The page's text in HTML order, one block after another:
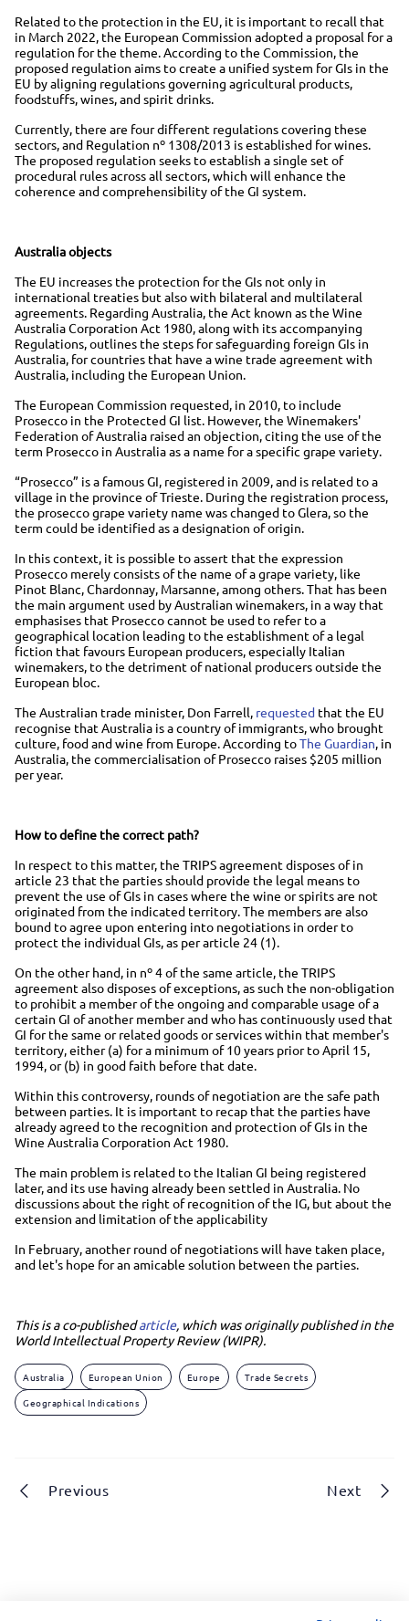
Related to the protection in the EU, it is important to recall that
in March 2022, the European Commission adopted a proposal for a
regulation for the theme. According to the Commission, the
proposed regulation aims to create a unified system for GIs in the
EU by aligning regulations governing agricultural products,
foodstuffs, wines, and spirit drinks.
Currently, there are four different regulations covering these
sectors, and Regulation nº 1308/2013 is established for wines.
The proposed regulation seeks to establish a single set of
procedural rules across all sectors, which will enhance the
coherence and comprehensibility of the GI system.
Australia objects
The EU increases the protection for the GIs not only in
international treaties but also with bilateral and multilateral
agreements. Regarding Australia, the Act known as the Wine
Australia Corporation Act 1980, along with its accompanying
Regulations, outlines the steps for safeguarding foreign GIs in
Australia, for countries that have a wine trade agreement with
Australia, including the European Union.
The European Commission requested, in 2010, to include
Prosecco in the Protected GI list. However, the Winemakers'
Federation of Australia raised an objection, citing the use of the
term Prosecco in Australia as a name for a specific grape variety.
“Prosecco” is a famous GI, registered in 2009, and is related to a
village in the province of Trieste. During the registration process,
the prosecco grape variety name was changed to Glera, so the
term could be identified as a designation of origin.
In this context, it is possible to assert that the expression
Prosecco merely consists of the name of a grape variety, like
Pinot Blanc, Chardonnay, Marsanne, among others. That has been
the main argument used by Australian winemakers, in a way that
emphasises that Prosecco cannot be used to refer to a
geographical location leading to the establishment of a legal
fiction that favours European producers, especially Italian
winemakers, to the detriment of national producers outside the
European bloc.
The Australian trade minister, Don Farrell, requested that the EU
recognise that Australia is a country of immigrants, who brought
culture, food and wine from Europe. According toThe Guardian, in
Australia, the commercialisation of Prosecco raises $205 million
per year.
How to define the correct path?
In respect to this matter, the TRIPS agreement disposes of in
article 23 that the parties should provide the legal means to
prevent the use of GIs in cases where the wine or spirits are not
originated from the indicated territory. The members are also
bound to agree upon entering into negotiations in order to
protect the individual GIs, as per article 24 (1).
On the other hand, in nº 4 of the same article, the TRIPS
agreement also disposes of exceptions, as such the non-obligation
to prohibit a member of the ongoing and comparable usage of a
certain GI of another member and who has continuously used that
GI for the same or related goods or services within that member's
territory, either (a) for a minimum of 10 years prior to April 15,
1994, or (b) in good faith before that date.
Within this controversy, rounds of negotiation are the safe path
between parties. It is important to recap that the parties have
already agreed to the recognition and protection of GIs in the
Wine Australia Corporation Act 1980.
The main problem is related to the Italian GI being registered
later, and its use having already been settled in Australia. No
discussions about the right of recognition of the IG, but about the
extension and limitation of the applicability
In February, another round of negotiations will have taken place,
and let's hope for an amicable solution between the parties.
This is a co-publishedarticle, which was originally published in the
World Intellectual Property Review (WIPR).
Australia European Union Europe
Trade Secrets
Geographical Indications
Previous Next